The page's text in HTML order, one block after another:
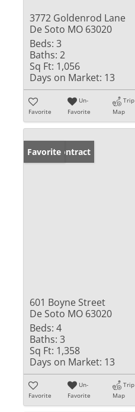
3772 Goldenrod Lane
De Soto MO 63020
Beds: 3
Baths: 2
Sq Ft: 1,056
Days on Market: 13
Favorite
Un-
Favorite
Trip
Map
Under Contract
Favorite
601 Boyne Street
De Soto MO 63020
Beds: 4
Baths: 3
Sq Ft: 1,358
Days on Market: 13
Favorite
Un-
Favorite
Trip
Map